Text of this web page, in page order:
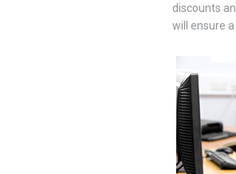
discounts
will ensure